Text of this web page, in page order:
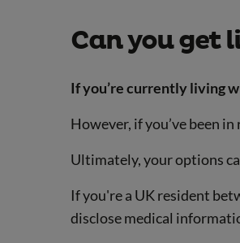
Can you get
If you’re currently living
However, if you’ve been
Ultimately, your options
If you're a UK resident
disclose medical